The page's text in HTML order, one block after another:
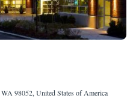
98052, United States of America